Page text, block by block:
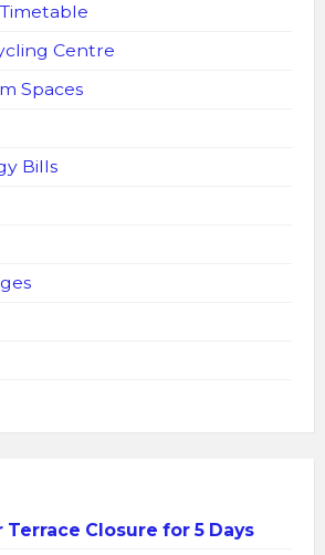
Centre
Spaces
Bills
Terrace Closure for 5 Days